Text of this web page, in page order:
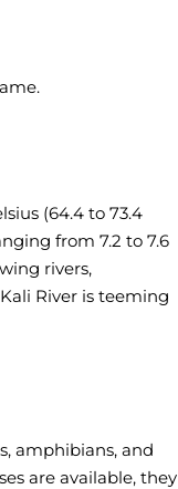
(64.4 to 73.4
from 7.2 to 7.6
rivers,
River is teeming
amphibians, and
are available, they